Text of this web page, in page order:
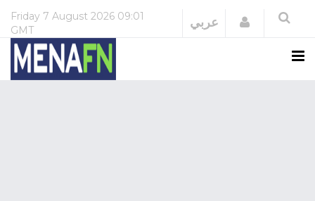
Friday 7 August 2026 09:01
GMT
عربي Login